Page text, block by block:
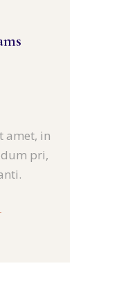
amet, in
pri,